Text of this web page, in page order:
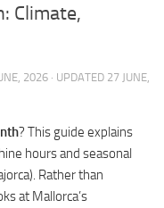
Climate,
2026 · UPDATED 27 JUNE,
? This guide explains
hours and seasonal
Rather than
at Mallorca’s